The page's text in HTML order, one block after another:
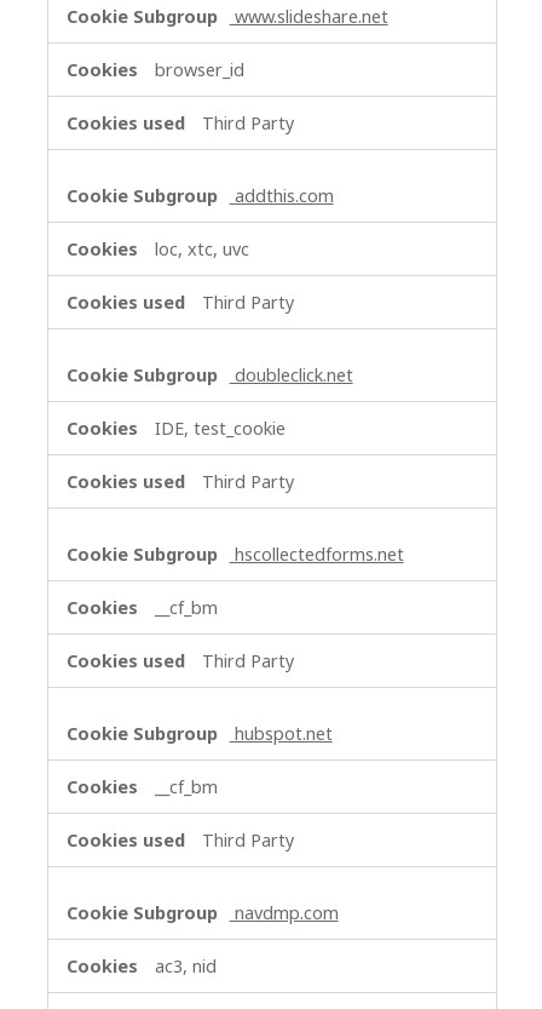
www.slideshare.net
browser_id
Third Party
addthis.com
loc, xtc, uvc
Third Party
doubleclick.net
IDE, test_cookie
Third Party
hscollectedforms.net
__cf_bm
Third Party
hubspot.net
__cf_bm
Third Party
navdmp.com
ac3, nid